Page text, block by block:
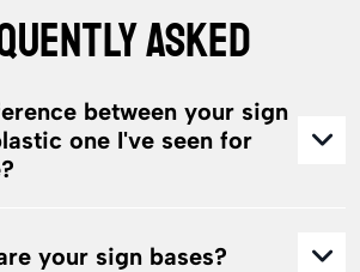
ASKED
between your sign
one I've seen for
your sign bases?